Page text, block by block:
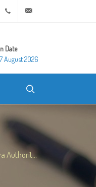
Youtube +20 2 25970400
Date
August 2026
Authorit...